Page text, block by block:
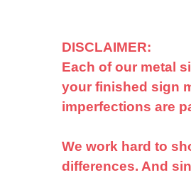
DISCLAIMER:
Each of our metal
your finished sign
imperfections are
We work hard to
differences. And